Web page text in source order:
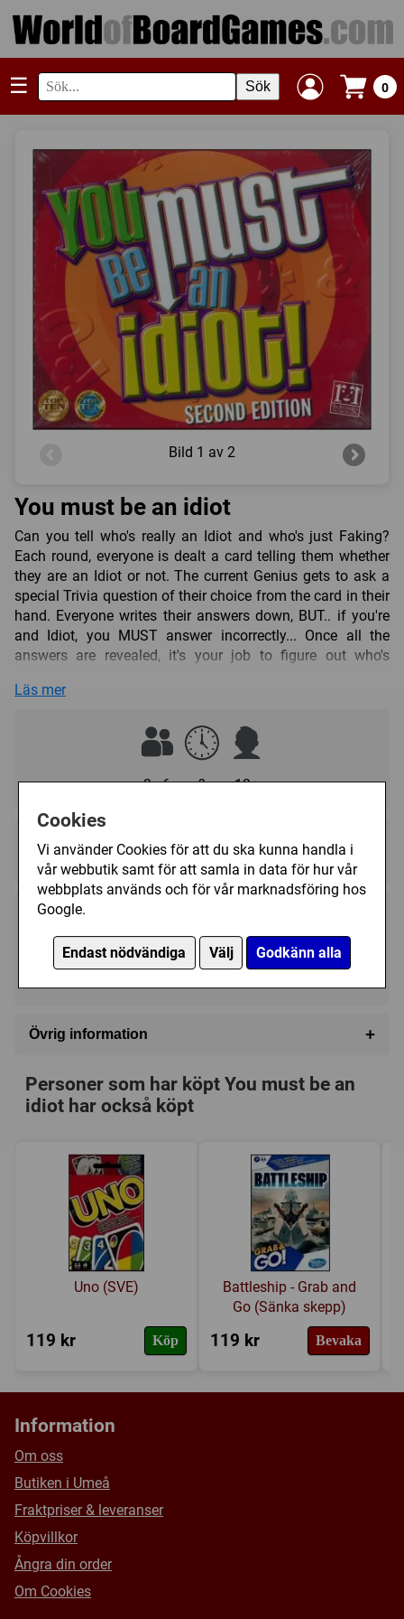
Cookies
Vi använder Cookies för att du ska kunna handla i
vår webbutik samt för att samla in data för hur vår
webbplats används och för vår marknadsföring hos
Google.
Endast nödvändiga Välj Godkänn alla
☰ Sök 0
Bild 1 av 2
You must be an idiot
Can you tell who's really an Idiot and who's just Faking?
Each round, everyone is dealt a card telling them whether
they are an Idiot or not. The current Genius gets to ask a
special Trivia question of their choice from the card in their
hand. Everyone writes their answers down, BUT.. if you're
and Idiot, you MUST answer incorrectly... Once all the
answers are revealed, it's your job to figure out who's
somebody an Idiot who's not and they steal points from
the question you have to ask in this game is.... Who's
REALLY the Idiot and WHO's just fooling? 3-6 players
Contents: Board, EZ-Play rulesheet, 19 pawns, 180 Trivia
pads.
Läs mer
3 - 6 ? 12+
★★★★★★★★★★
★★★★★★★★★★
219 kr Utgått
Övrig information +
Kategori: Humor
Försälj. rank:17901/18132
Personer som har köpt You must be an
idiot har också köpt
Uno (SVE)
119 kr Köp
Battleship - Grab and
Go (Sänka skepp)
119 kr Bevaka
Information
Om oss
Butiken i Umeå
Fraktpriser & leveranser
Köpvillkor
Ångra din order
Om Cookies